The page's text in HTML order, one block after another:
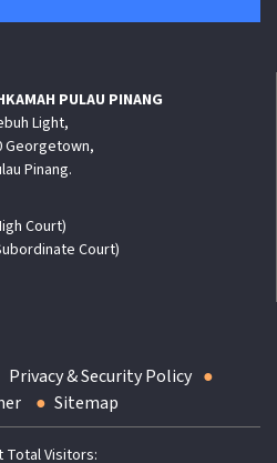
PULAU PINANG
Light,
Georgetown,
Pinang.
Court)
Court)
Privacy & Security Policy
Sitemap